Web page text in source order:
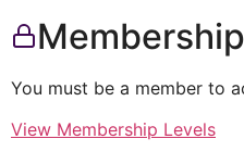
You must be a member to
View Membership Levels